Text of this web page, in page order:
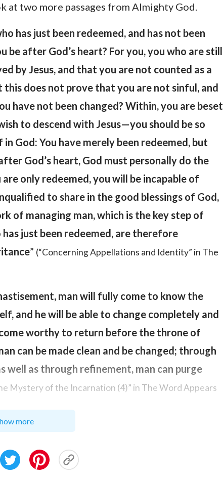
at two more passages from Almighty God.
has just been redeemed, and has not been
be after God’s heart? For you, you who are still
by Jesus, and that you are not counted as a
does not prove that you are not sinful, and
have not been changed? Within, you are beset
to descend with Jesus—you should be so
God: You have merely been redeemed, but
God’s heart, God must personally do the
only redeemed, you will be incapable of
to share in the good blessings of God,
of managing man, which is the key step of
just been redeemed, are therefore
” (“Concerning Appellations and Identity” in The
man will fully come to know the
and he will be able to change completely and
worthy to return before the throne of
can be made clean and be changed; through
well as through refinement, man can purge
Mystery of the Incarnation (4)” in The Word Appears
, and become holy people who revere and obey
Almighty God’s work of judgment in the last
more